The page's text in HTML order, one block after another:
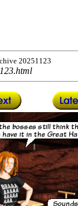
20251123